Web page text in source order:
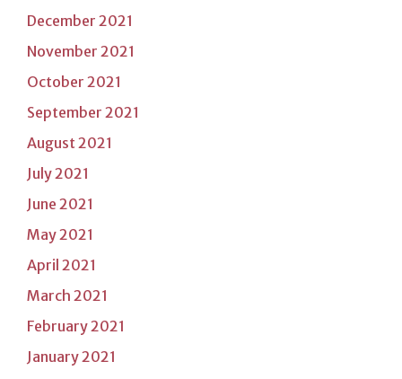
December 2021
November 2021
October 2021
September 2021
August 2021
July 2021
June 2021
May 2021
April 2021
March 2021
February 2021
January 2021